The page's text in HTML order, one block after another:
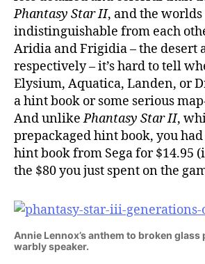
Phantasy Star II, and the
indistinguishable from each
Aridia and Frigidia – the desert
respectively – it’s hard to tell
Elysium, Aquatica, Landen, or
a hint book or some serious
And unlikePhantasy Star II,
prepackaged hint book, you
hint book from Sega for $14.95
the $80 you just spent on the
Annie Lennox’s anthem to broken
warbly speaker.